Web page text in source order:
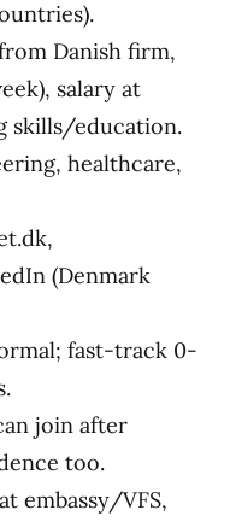
Danish firm,
salary at
skills/education.
healthcare,
(Denmark
fast-track 0-
join after
too.
embassy/VFS,